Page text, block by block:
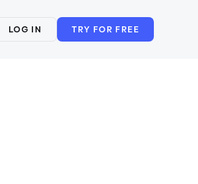
LOG IN TRY FOR FREE